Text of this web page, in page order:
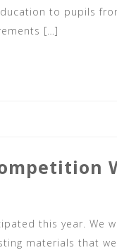
to pupils
[…]
this year. We
materials that